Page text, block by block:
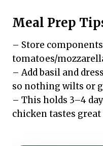
Meal Prep
– Store
tomatoes/
– Add basil and
so nothing wilts or
– This holds 3–4
chicken tastes great